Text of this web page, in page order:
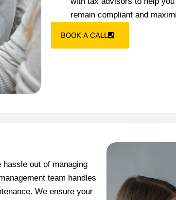
remain compliant and
BOOK A CALL
hassle out of managing
team handles
We ensure your